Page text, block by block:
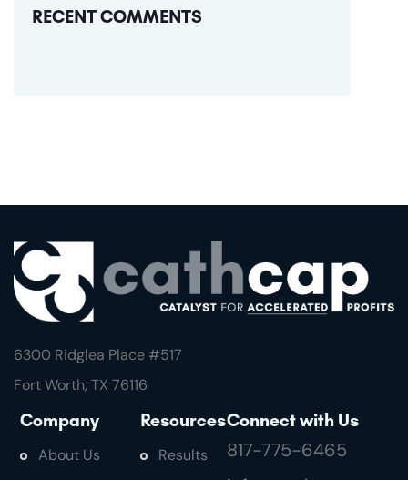
RECENT COMMENTS
6300 Ridglea Place #517
Fort Worth, TX 76116
Company
About Us
Resources
Results
Connect with Us
817-775-6465